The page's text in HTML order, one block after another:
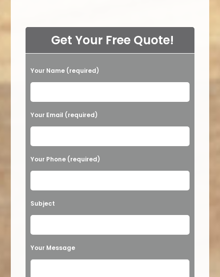
Get Your Free Quote!
Please leave this field empty.
Your Name (required)
Your Email (required)
Your Phone (required)
Subject
Your Message